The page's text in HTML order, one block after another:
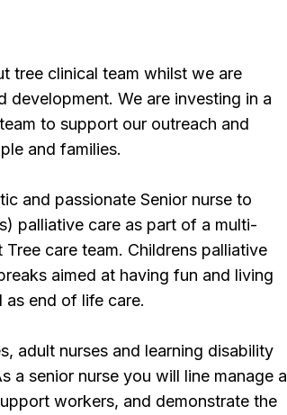
tree clinical team whilst we are
development. We are investing in a
to support our outreach and
and families.
and passionate Senior nurse to
palliative care as part of a multi-
care team. Childrens palliative
aimed at having fun and living
end of life care.
adult nurses and learning disability
a senior nurse you will line manage a
workers, and demonstrate the